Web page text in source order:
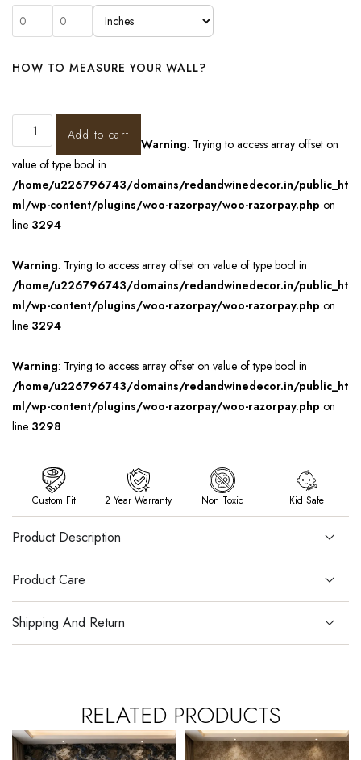
HOW TO MEASURE YOUR WALL?
Add to cart
Warning: Trying to access array offset on
value of type bool in
/home/u226796743/domains/redandwinedecor.in/public_ht
ml/wp-content/plugins/woo-razorpay/woo-razorpay.php on
line 3294
Warning: Trying to access array offset on value of type bool in
/home/u226796743/domains/redandwinedecor.in/public_ht
ml/wp-content/plugins/woo-razorpay/woo-razorpay.php on
line 3294
Warning: Trying to access array offset on value of type bool in
/home/u226796743/domains/redandwinedecor.in/public_ht
ml/wp-content/plugins/woo-razorpay/woo-razorpay.php on
line 3298
Custom Fit 2 Year Warranty Non Toxic Kid Safe
Product Description
Product Care
Shipping And Return
RELATED PRODUCTS